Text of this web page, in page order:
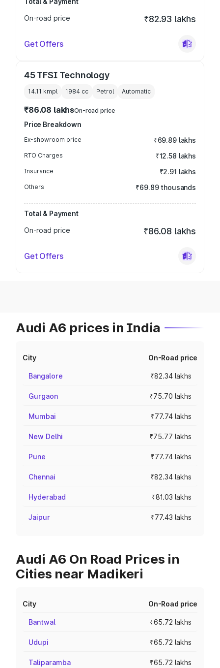
On-road price
₹82.93 lakhs
Get Offers
45 TFSI Technology
14.11 kmpl 1984 cc Petrol Automatic
₹86.08 lakhsOn-road price
Price Breakdown
Ex-showroom price ₹69.89 lakhs
RTO Charges ₹12.58 lakhs
Insurance ₹2.91 lakhs
Others ₹69.89 thousands
Total & Payment
On-road price
₹86.08 lakhs
Get Offers
Audi A6 prices in India
City On-Road price
Bangalore ₹82.34 lakhs
Gurgaon ₹75.70 lakhs
Mumbai ₹77.74 lakhs
New Delhi ₹75.77 lakhs
Pune ₹77.74 lakhs
Chennai ₹82.34 lakhs
Hyderabad ₹81.03 lakhs
Jaipur ₹77.43 lakhs
Audi A6 On Road Prices in
Cities near Madikeri
City On-Road price
Bantwal ₹65.72 lakhs
Udupi ₹65.72 lakhs
Taliparamba ₹65.72 lakhs